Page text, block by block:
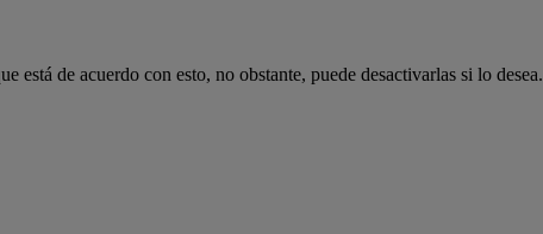
de acuerdo con esto, no obstante, puede desactivarlas si lo desea.